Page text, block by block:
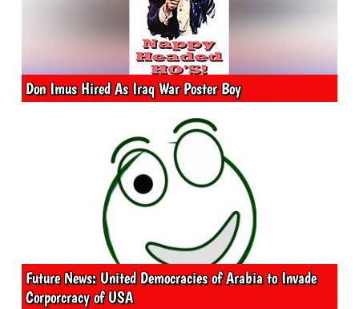
Don Imus Hired As Iraq War Poster Boy
Future News: United Democracies of Arabia to Invade
Corporcracy of USA